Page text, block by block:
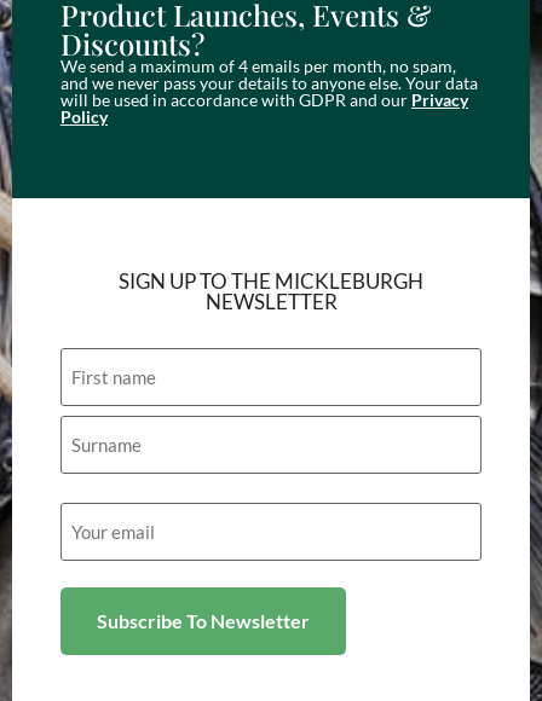
Product Launches, Events &
Discounts?
We send a maximum of 4 emails per month, no spam,
and we never pass your details to anyone else. Your data
will be used in accordance with GDPR and our Privacy
Policy
SIGN UP TO THE MICKLEBURGH
NEWSLETTER
Email
(Required)